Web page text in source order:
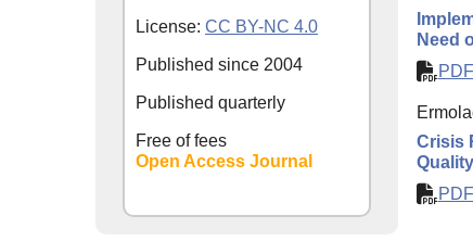
Need
Crisis
License: CC BY-NC 4.0
Published since 2004
Published quarterly
Free of fees
Open Access Journal